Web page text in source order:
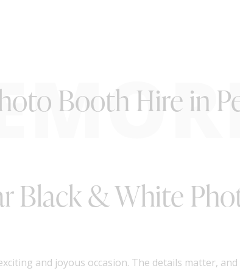
Booth Hire in
Black & White
and joyous occasion. The details matter,